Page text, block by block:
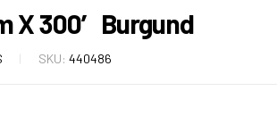
X 300′ Burgund
SKU: 440486